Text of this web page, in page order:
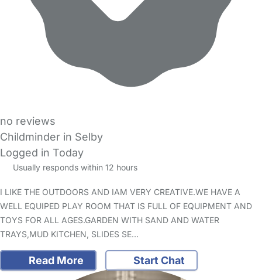
no reviews
Childminder in Selby
Logged in Today
Usually responds within 12 hours
I LIKE THE OUTDOORS AND IAM VERY CREATIVE.WE HAVE A
WELL EQUIPED PLAY ROOM THAT IS FULL OF EQUIPMENT AND
TOYS FOR ALL AGES.GARDEN WITH SAND AND WATER
TRAYS,MUD KITCHEN, SLIDES SE…
Read More Start Chat